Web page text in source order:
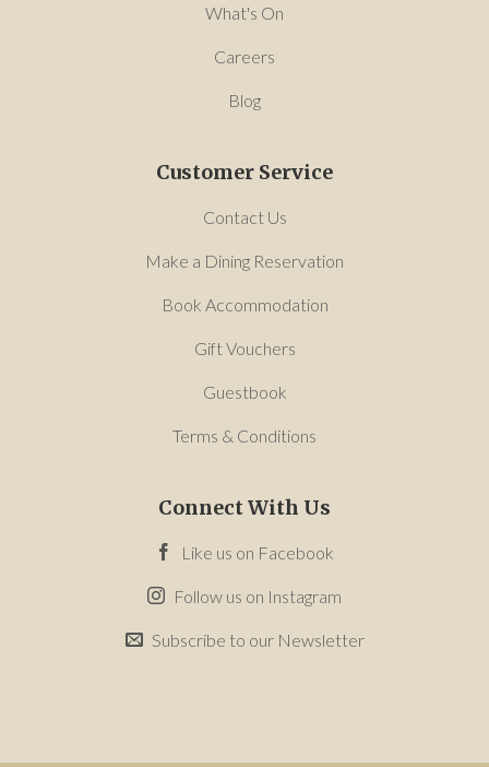
What's On
Careers
Blog
Customer Service
Contact Us
Make a Dining Reservation
Book Accommodation
Gift Vouchers
Guestbook
Terms & Conditions
Connect With Us
Like us on Facebook
Follow us on Instagram
Subscribe to our Newsletter